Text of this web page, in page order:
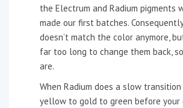
the Electrum and Radium pigments
made our first batches.
doesn’t match the color anymore,
far too long to change them back,
are.
When Radium does a slow
yellow to gold to green before your